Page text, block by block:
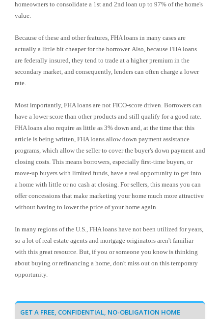
homeowners to consolidate a 1st and 2nd loan up to 97% of the home's
value.
Because of these and other features, FHA loans in many cases are
actually a little bit cheaper for the borrower. Also, because FHA loans
are federally insured, they tend to trade at a higher premium in the
secondary market, and consequently, lenders can often charge a lower
rate.
Most importantly, FHA loans are not FICO-score driven. Borrowers can
have a lower score than other products and still qualify for a good rate.
FHA loans also require as little as 3% down and, at the time that this
article is being written, FHA loans allow down payment assistance
programs, which allow the seller to cover the buyer's down payment and
closing costs. This means borrowers, especially first-time buyers, or
move-up buyers with limited funds, have a real opportunity to get into
a home with little or no cash at closing. For sellers, this means you can
offer concessions that make marketing your home much more attractive
without having to lower the price of your home again.
In many regions of the U.S., FHA loans have not been utilized for years,
so a lot of real estate agents and mortgage originators aren't familiar
with this great resource. But, if you or someone you know is thinking
about buying or refinancing a home, don't miss out on this temporary
opportunity.
GET A FREE, CONFIDENTIAL, NO-OBLIGATION HOME